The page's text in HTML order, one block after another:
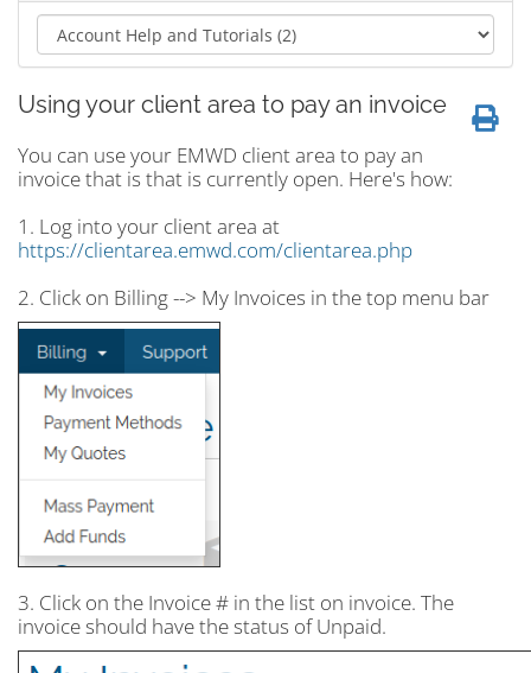
Using your client area to pay an invoice
You can use your EMWD client area to pay an
invoice that is that is currently open. Here's how:
1. Log into your client area at
https://clientarea.emwd.com/clientarea.php
2. Click on Billing --> My Invoices in the top menu bar
3. Click on the Invoice # in the list on invoice. The
invoice should have the status of Unpaid.